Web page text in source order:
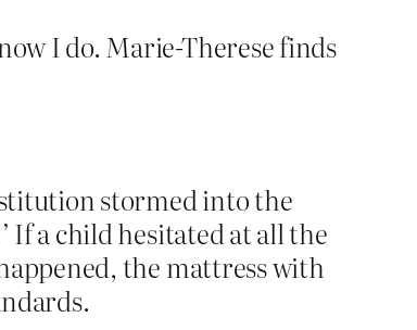
I do. Marie-Therese finds
stormed into the
If a child hesitated at all the
the mattress with